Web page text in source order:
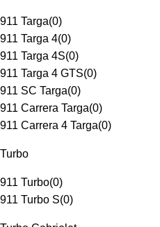
911 Targa(0)
911 Targa 4(0)
911 Targa 4S(0)
911 Targa 4 GTS(0)
911 SC Targa(0)
911 Carrera Targa(0)
911 Carrera 4 Targa(0)
Turbo
911 Turbo(0)
911 Turbo S(0)